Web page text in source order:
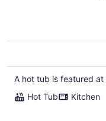
A hot tub is featured
Hot Tub
Kitchen